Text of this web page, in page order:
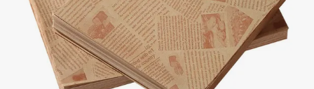
electric bike
basketball shoe